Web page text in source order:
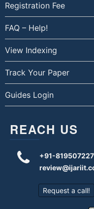
Registration Fee
FAQ – Help!
View Indexing
Track Your Paper
Guides Login
REACH US
+91-
Request a call!